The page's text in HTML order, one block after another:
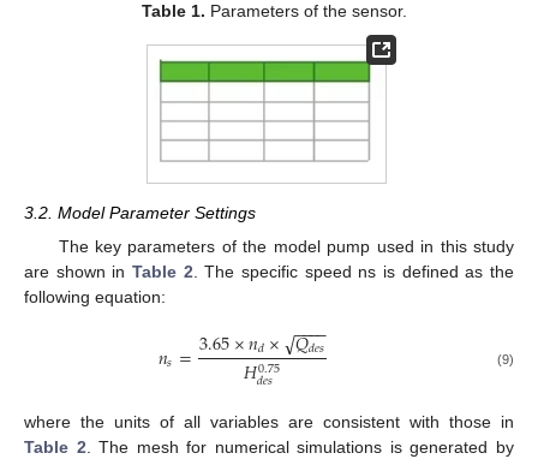
Table 1. Parameters of the sensor.
3.2. Model Parameter Settings
The key parameters of the model pump used in this study
are shown in Table 2 . The specific speed ns is defined as the
following equation:
𝑛𝑠=3.65×𝑛𝑑× 𝑄𝑑𝑒𝑠
−−
−−
√
𝐻0.75
𝑑𝑒𝑠 (9)
where the units of all variables are consistent with those in
Table 2. The mesh for numerical simulations is generated by